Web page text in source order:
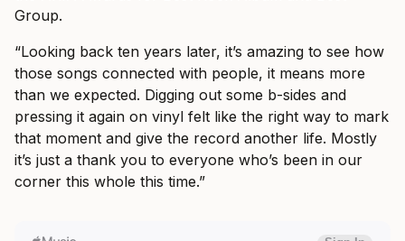
Group.
“Looking back ten years later, it’s amazing to see how
those songs connected with people, it means more
than we expected. Digging out some b-sides and
pressing it again on vinyl felt like the right way to mark
that moment and give the record another life. Mostly
it’s just a thank you to everyone who’s been in our
corner this whole this time.”